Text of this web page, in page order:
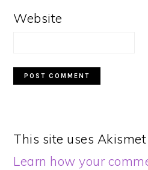
Website
This site uses
Learn how your